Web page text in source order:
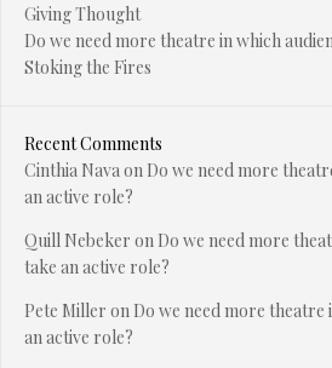
Giving Thought
Do we need more theatre in which
Stoking the Fires
Recent Comments
Cinthia Navaon Do we need more
an active role?
Quill Nebeker on Do we need more
take an active role?
Pete Miller on Do we need more theatre
an active role?